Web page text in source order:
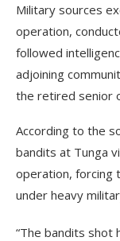
Military sources
operation,
followed
adjoining
the retired senior
According to the
bandits at Tunga
operation, forcing
under heavy
“The bandits shot